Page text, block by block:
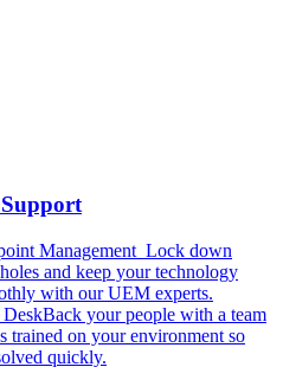
Management Lock down
and keep your technology
with our UEM experts.
Back your people with a team
trained on your environment so
quickly.